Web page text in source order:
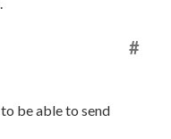
#
be able to send